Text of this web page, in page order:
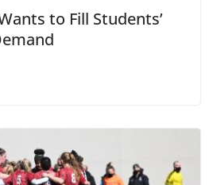
to Fill Students’